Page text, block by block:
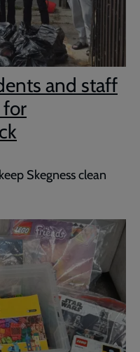
and staff
for
Skegness clean